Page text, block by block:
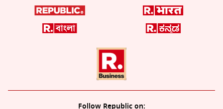
Follow Republic on: